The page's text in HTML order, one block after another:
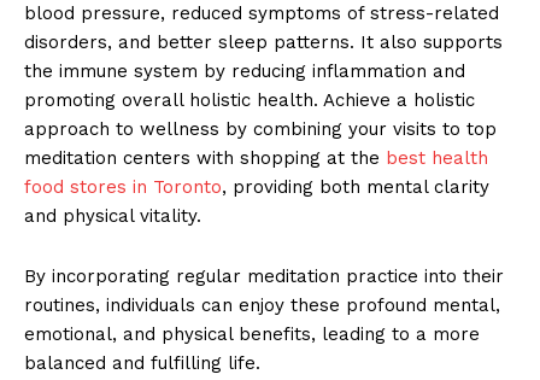
blood pressure, reduced symptoms of stress-related
disorders, and better sleep patterns. It also supports
the immune system by reducing inflammation and
promoting overall holistic health. Achieve a holistic
approach to wellness by combining your visits to top
meditation centers with shopping at the best health
food stores in Toronto, providing both mental clarity
and physical vitality.
By incorporating regular meditation practice into their
routines, individuals can enjoy these profound mental,
emotional, and physical benefits, leading to a more
balanced and fulfilling life.